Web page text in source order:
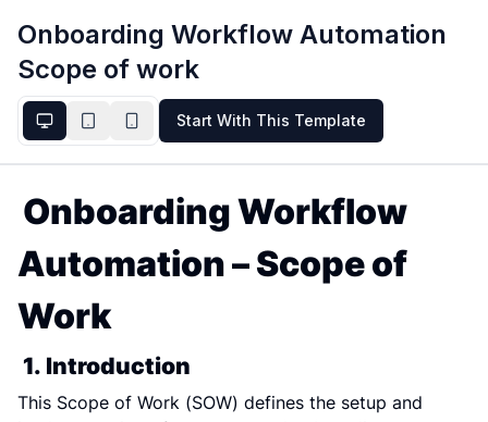
Onboarding Workflow Automation
Scope of work
Start With This Template
Onboarding Workflow
Automation – Scope of
Work
1. Introduction
This Scope of Work (SOW) defines the setup and